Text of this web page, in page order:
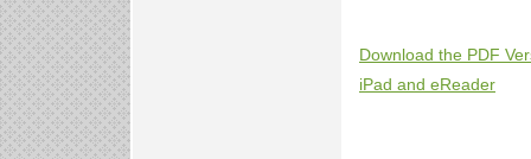
Download the PDF
iPad and eReader